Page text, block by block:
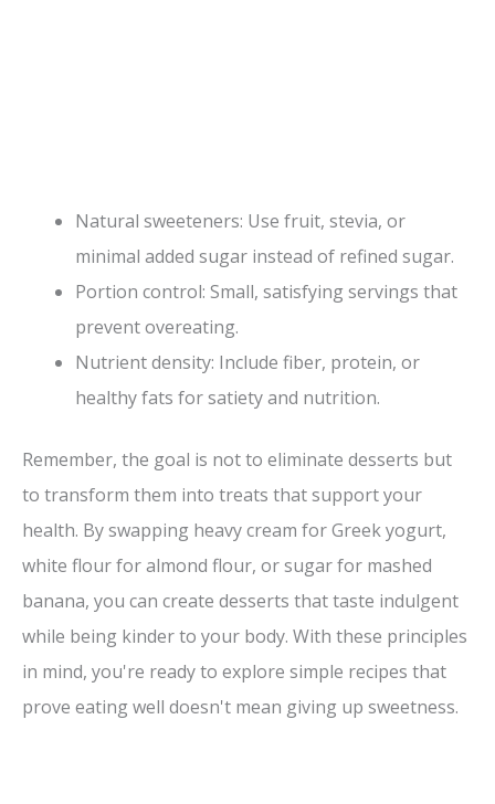
Natural sweeteners: Use fruit, stevia, or
minimal added sugar instead of refined sugar.
Portion control: Small, satisfying servings that
prevent overeating.
Nutrient density: Include fiber, protein, or
healthy fats for satiety and nutrition.
Remember, the goal is not to eliminate desserts but
to transform them into treats that support your
health. By swapping heavy cream for Greek yogurt,
white flour for almond flour, or sugar for mashed
banana, you can create desserts that taste indulgent
while being kinder to your body. With these principles
in mind, you're ready to explore simple recipes that
prove eating well doesn't mean giving up sweetness.